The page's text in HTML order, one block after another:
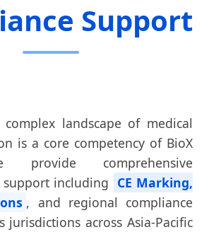
Support
landscape of medical
is a core competency of BioX
provide comprehensive
including CE Marking,
, and regional compliance
jurisdictions across Asia-Pacific